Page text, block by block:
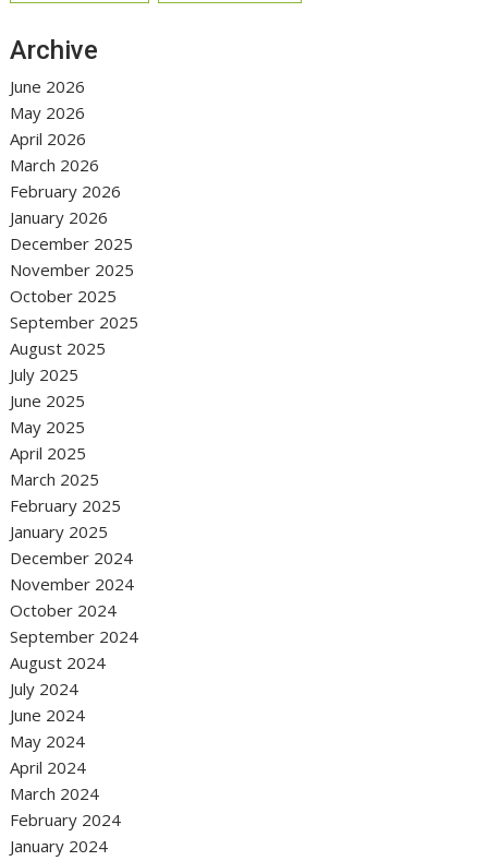
Archive
June 2026
May 2026
April 2026
March 2026
February 2026
January 2026
December 2025
November 2025
October 2025
September 2025
August 2025
July 2025
June 2025
May 2025
April 2025
March 2025
February 2025
January 2025
December 2024
November 2024
October 2024
September 2024
August 2024
July 2024
June 2024
May 2024
April 2024
March 2024
February 2024
January 2024